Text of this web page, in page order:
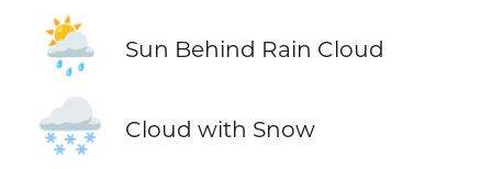
🌦️ Sun Behind Rain Cloud
🌨️ Cloud with Snow